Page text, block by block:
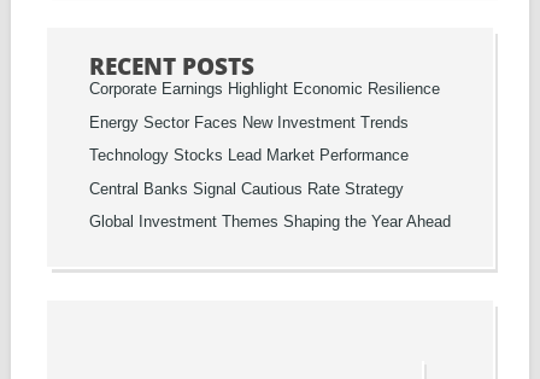
RECENT POSTS
Corporate Earnings Highlight Economic Resilience
Energy Sector Faces New Investment Trends
Technology Stocks Lead Market Performance
Central Banks Signal Cautious Rate Strategy
Global Investment Themes Shaping the Year Ahead